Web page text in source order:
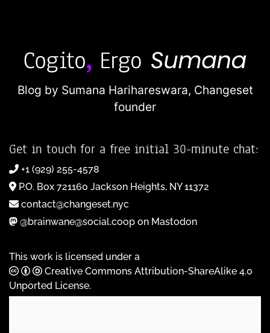
Blog by Sumana Harihareswara, Changeset
founder
Get in touch for a free initial 30-minute chat:
+1 (929) 255-4578
P.O. Box 721160 Jackson Heights, NY 11372
contact@changeset.nyc
@brainwane@social.coop on Mastodon
This work is licensed under a
Creative Commons Attribution-ShareAlike 4.0
Unported License.